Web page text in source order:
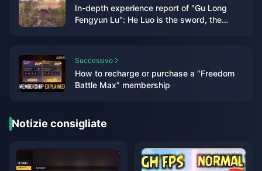
In-depth experience report of "Gu Long
Fengyun Lu": He Luo is the sword, the
Successivo
How to recharge or purchase a "Freedom
Battle Max" membership
Notizie consigliate